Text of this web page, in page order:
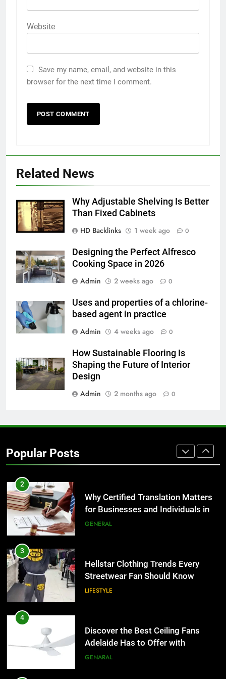
Website
Save my name, email, and website in this
browser for the next time I comment.
Related News
Why Adjustable Shelving Is Better
Than Fixed Cabinets
HD Backlinks
1 week ago 0
Designing the Perfect Alfresco
Cooking Space in 2026
Admin
2 weeks ago 0
Uses and properties of a chlorine-
based agent in practice
Admin
4 weeks ago 0
How Sustainable Flooring Is
Shaping the Future of Interior
Design
Admin
2 months ago 0
Popular Posts
Accessories That Make Daily Wear
Simpler
6
How to Transcribe Video to Text
BUSINESS TECH
7
Everything You Should Know
Before Buying
The Hidden Costs of In-House IT
for Growing Businesses
BUSINESS
Corporate Charter Bus Manhattan :
Benefits For Business Events and
2
Why Certified Translation Matters
for Businesses and Individuals in
the UK
GENERAL
3
Hellstar Clothing Trends Every
Streetwear Fan Should Know
LIFESTYLE
4
Discover the Best Ceiling Fans
Adelaide Has to Offer with
Lightspot
GENARAL